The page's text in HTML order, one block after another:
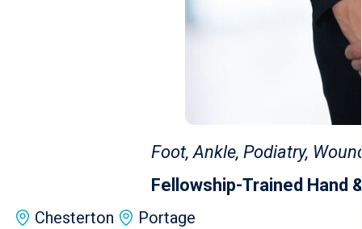
Foot, Ankle, Podiatry,
Fellowship-Trained Hand
Chesterton Portage